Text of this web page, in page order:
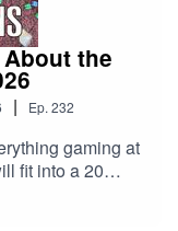
the
| Ep. 232
gaming at
fit into a 20
include: Forest